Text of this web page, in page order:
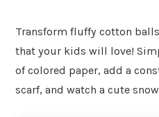
Transform fluffy cotton
that your kids will love!
of colored paper, add a
scarf, and watch a cute